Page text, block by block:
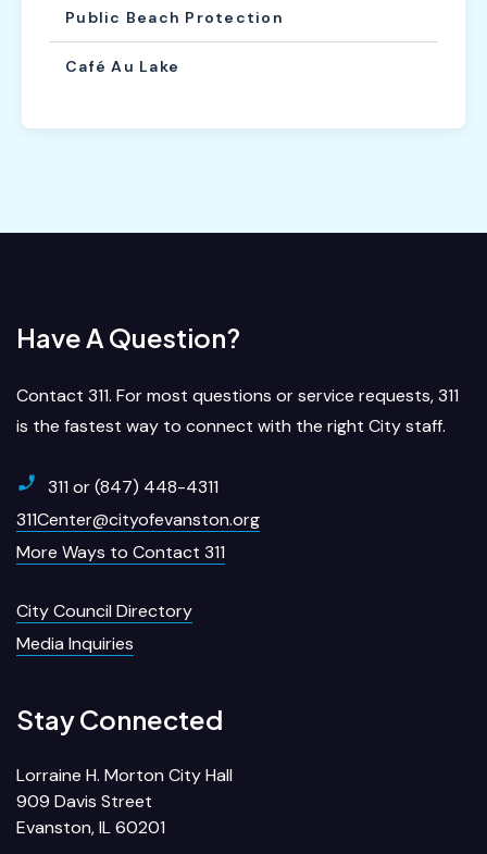
Public Beach Protection
Café Au Lake
Have A Question?
Contact 311. For most questions or service requests, 311
is the fastest way to connect with the right City staff.
311 or (847) 448-4311
311Center@cityofevanston.org
More Ways to Contact 311
City Council Directory
Media Inquiries
Stay Connected
Lorraine H. Morton City Hall
909 Davis Street
Evanston, IL 60201